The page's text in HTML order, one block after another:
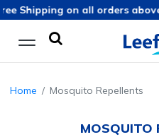
Shipping on all orders above
Home Mosquito Repellents
MOSQUITO